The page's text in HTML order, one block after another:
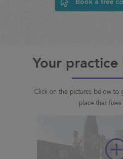
Book a free
Your practice
Click on the pictures below to
place that fixes